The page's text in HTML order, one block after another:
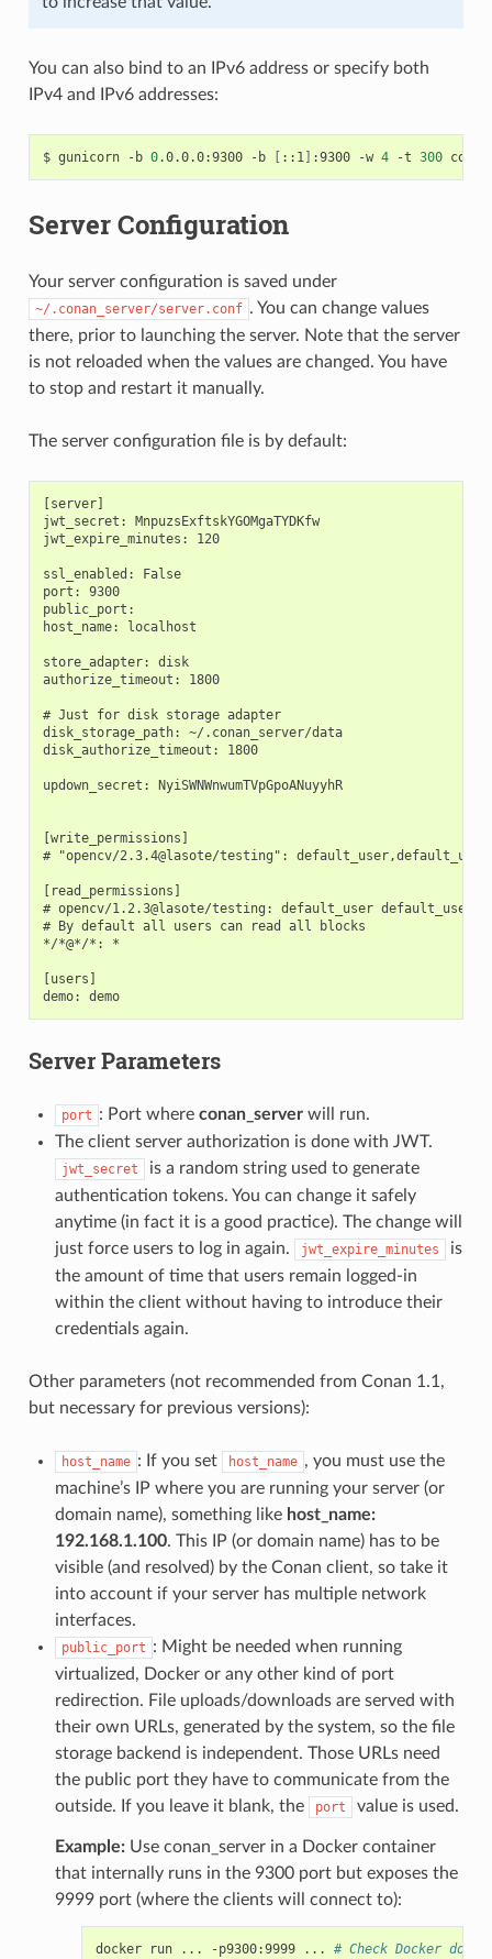
You can also bind to an IPv6 address or specify both
IPv4 and IPv6 addresses:
$ gunicorn -b 0.0.0.0:9300 -b [ ::1] :9300 -w 4 -t 300
Server Configuration
Your server configuration is saved under
~/.conan_server/server.conf . You can change values
there, prior to launching the server. Note that the server
is not reloaded when the values are changed. You have
to stop and restart it manually.
The server configuration file is by default:
[server]
jwt_secret: MnpuzsExftskYGOMgaTYDKfw
jwt_expire_minutes: 120
ssl_enabled: False
port: 9300
public_port:
host_name: localhost
store_adapter: disk
authorize_timeout: 1800
# Just for disk storage adapter
disk_storage_path: ~/.conan_server/data
disk_authorize_timeout: 1800
updown_secret: NyiSWNWnwumTVpGpoANuyyhR
[write_permissions]
# "opencv/2.3.4@lasote/testing":
[read_permissions]
# opencv/1.2.3@lasote/testing: default_user default_user2
# By default all users can read all blocks
*/*@*/*: *
[users]
demo: demo
Server Parameters
port : Port where conan_serverwill run.
The client server authorization is done with JWT.
jwt_secret
is a random string used to generate
authentication tokens. You can change it safely
anytime (in fact it is a good practice). The change will
just force users to log in again.
jwt_expire_minutes
is
the amount of time that users remain logged-in
within the client without having to introduce their
credentials again.
Other parameters (not recommended from Conan 1.1,
but necessary for previous versions):
host_name : If you set host_name , you must use the
machine’s IP where you are running your server (or
domain name), something like host_name:
192.168.1.100. This IP (or domain name) has to be
visible (and resolved) by the Conan client, so take it
into account if your server has multiple network
interfaces.
public_port : Might be needed when running
virtualized, Docker or any other kind of port
redirection. File uploads/downloads are served with
their own URLs, generated by the system, so the file
storage backend is independent. Those URLs need
the public port they have to communicate from the
outside. If you leave it blank, the
port value is used.
Example:Use conan_server in a Docker container
that internally runs in the 9300 port but exposes the
9999 port (where the clients will connect to):
docker run ... -p9300:9999 ... # Check Docker